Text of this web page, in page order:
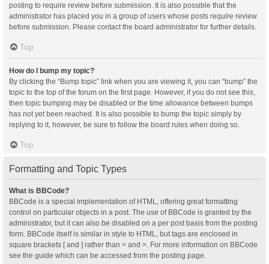
posting to require review before submission. It is also possible that the
administrator has placed you in a group of users whose posts require review
before submission. Please contact the board administrator for further details.
Top
How do I bump my topic?
By clicking the “Bump topic” link when you are viewing it, you can “bump” the
topic to the top of the forum on the first page. However, if you do not see this,
then topic bumping may be disabled or the time allowance between bumps
has not yet been reached. It is also possible to bump the topic simply by
replying to it, however, be sure to follow the board rules when doing so.
Top
Formatting and Topic Types
What is BBCode?
BBCode is a special implementation of HTML, offering great formatting
control on particular objects in a post. The use of BBCode is granted by the
administrator, but it can also be disabled on a per post basis from the posting
form. BBCode itself is similar in style to HTML, but tags are enclosed in
square brackets [ and ] rather than < and >. For more information on BBCode
see the guide which can be accessed from the posting page.